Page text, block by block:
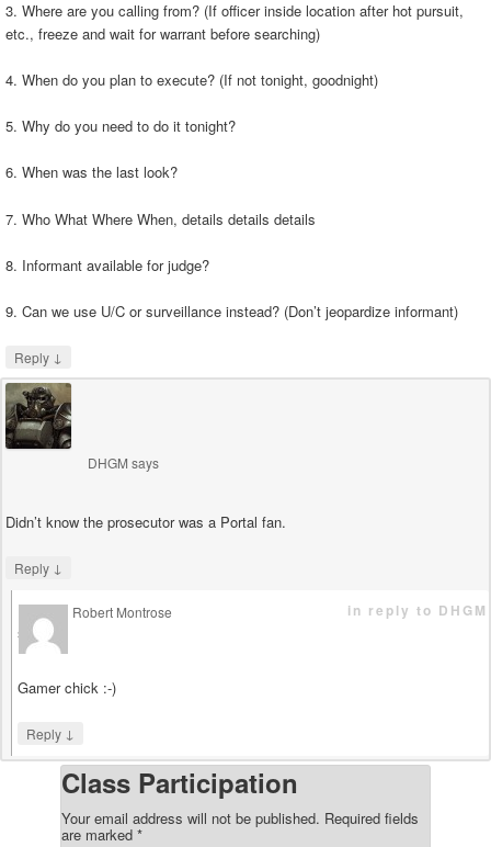
3. Where are you calling from? (If officer inside location after hot pursuit,
etc., freeze and wait for warrant before searching)
4. When do you plan to execute? (If not tonight, goodnight)
5. Why do you need to do it tonight?
6. When was the last look?
7. Who What Where When, details details details
8. Informant available for judge?
9. Can we use U/C or surveillance instead? (Don’t jeopardize informant)
Reply ↓
DHGM says
Didn’t know the prosecutor was a Portal fan.
Reply ↓
Robert Montrose
says
in reply to DHGM
Gamer chick :-)
Reply ↓
Class Participation
Your email address will not be published. Required fields
are marked *